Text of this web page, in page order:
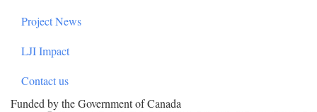
Project News
LJI Impact
Contact us
Funded by the Government of Canada